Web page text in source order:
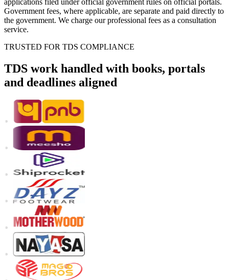
Government fees, where applicable, are separate and paid directly to
the government. We charge our professional fees as a consultation
service.
TRUSTED FOR TDS COMPLIANCE
TDS work handled with books, portals
and deadlines aligned